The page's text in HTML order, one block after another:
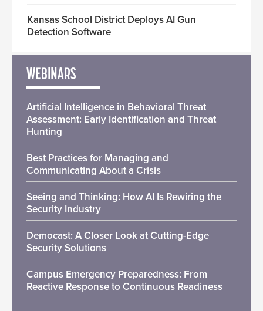
Kansas School District Deploys AI Gun
Detection Software
WEBINARS
Artificial Intelligence in Behavioral Threat
Assessment: Early Identification and Threat
Hunting
Best Practices for Managing and
Communicating About a Crisis
Seeing and Thinking: How AI Is Rewiring the
Security Industry
Democast: A Closer Look at Cutting-Edge
Security Solutions
Campus Emergency Preparedness: From
Reactive Response to Continuous Readiness